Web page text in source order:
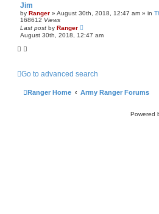
Jim
by Ranger » August 30th, 2018, 12:47 am » in
168612 Views
Last post by Ranger
August 30th, 2018, 12:47 am
Go to advanced search
Ranger Home Army Ranger Forums
Powered